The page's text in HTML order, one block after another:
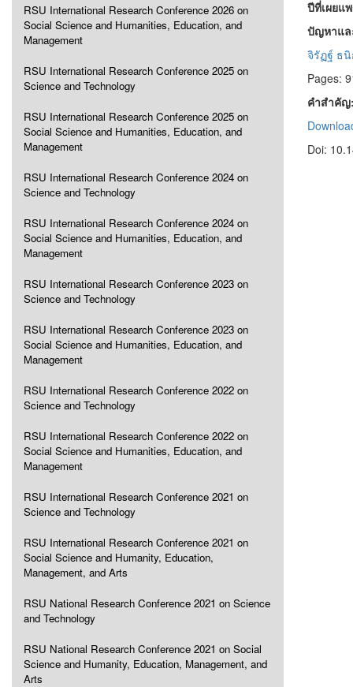
RSU International Research Conference 2026 on
Social Science and Humanities, Education, and
Management
RSU International Research Conference 2025 on
Science and Technology
RSU International Research Conference 2025 on
Social Science and Humanities, Education, and
Management
RSU International Research Conference 2024 on
Science and Technology
RSU International Research Conference 2024 on
Social Science and Humanities, Education, and
Management
RSU International Research Conference 2023 on
Science and Technology
RSU International Research Conference 2023 on
Social Science and Humanities, Education, and
Management
RSU International Research Conference 2022 on
Science and Technology
RSU International Research Conference 2022 on
Social Science and Humanities, Education, and
Management
RSU International Research Conference 2021 on
Science and Technology
RSU International Research Conference 2021 on
Social Science and Humanity, Education,
Management, and Arts
RSU National Research Conference 2021 on Science
and Technology
RSU National Research Conference 2021 on Social
Science and Humanity, Education, Management, and
Arts
ปีที่เผยแ
ปัญหาแล
จิรัฏฐ์ ธ
Pages:
คำสำคั
Doi: